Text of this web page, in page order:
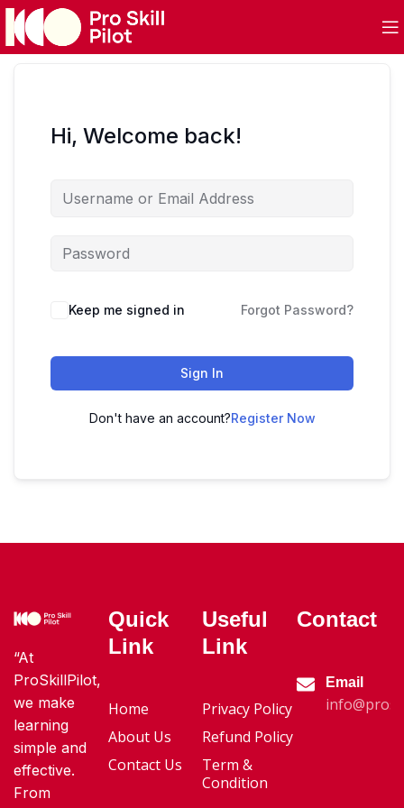
Hi, Welcome back!
Keep me signed in Forgot Password?
Sign In
Don't have an account?Register Now
“At
ProSkillPilot,
we make
learning
simple and
effective.
From
Quick
Link
Home
About Us
Contact Us
Useful
Link
Privacy Policy
Refund Policy
Term &
Condition
Contact
Email